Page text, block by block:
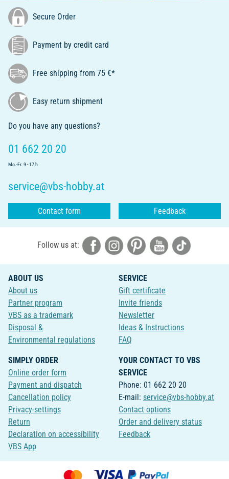
Secure Order
Payment by credit card
Free shipping from 75 €*
Easy return shipment
Do you have any questions?
01 662 20 20
Mo.-Fr. 9 - 17 h
service@vbs-hobby.at
Contact form Feedback
Follow us at:
ABOUT US
About us
Partner program
VBS as a trademark
Disposal &
Environmental regulations
SERVICE
Gift certificate
Invite friends
Newsletter
Ideas & Instructions
FAQ
SIMPLY ORDER
Online order form
Payment and dispatch
Cancellation policy
Privacy-settings
Return
Declaration on accessibility
VBS App
YOUR CONTACT TO VBS
SERVICE
Phone: 01 662 20 20
E-mail: service@vbs-hobby.at
Contact options
Order and delivery status
Feedback